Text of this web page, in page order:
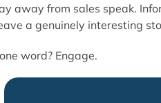
away from sales speak.
a genuinely interesting
word? Engage.